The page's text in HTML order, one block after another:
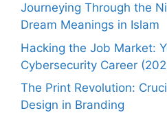
Journeying Through the
Dream Meanings in Islam
Hacking the Job Market:
Cybersecurity Career
The Print Revolution:
Design in Branding